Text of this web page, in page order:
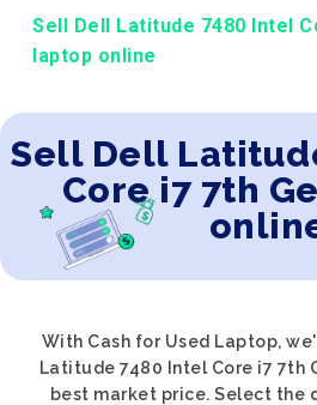
Sell Dell Latitude 7480 Intel
laptop online
Sell Dell
Core i7 7th
With Cash for Used Laptop,
Latitude 7480 Intel Core i7 7th
best market price. Select the